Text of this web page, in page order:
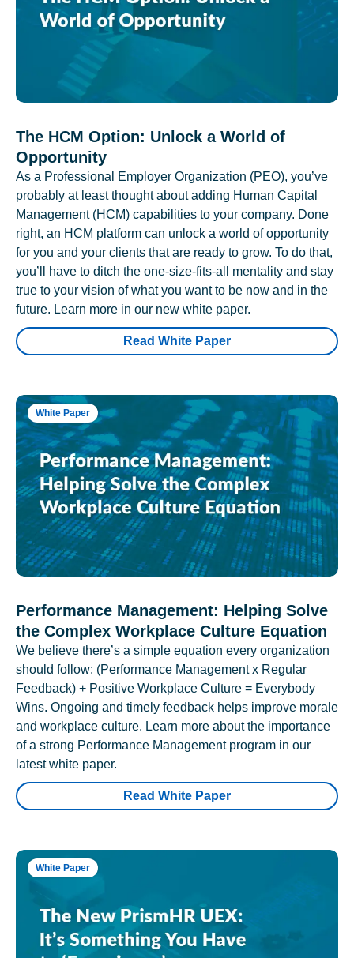
The HCM Option: Unlock a World of
Opportunity
As a Professional Employer Organization (PEO), you’ve
probably at least thought about adding Human Capital
Management (HCM) capabilities to your company. Done
right, an HCM platform can unlock a world of opportunity
for you and your clients that are ready to grow. To do that,
you’ll have to ditch the one-size-fits-all mentality and stay
true to your vision of what you want to be now and in the
future. Learn more in our new white paper.
Read White Paper
White Paper
Performance Management: Helping Solve
the Complex Workplace Culture Equation
We believe there’s a simple equation every organization
should follow: (Performance Management x Regular
Feedback) + Positive Workplace Culture = Everybody
Wins. Ongoing and timely feedback helps improve morale
and workplace culture. Learn more about the importance
of a strong Performance Management program in our
latest white paper.
Read White Paper
White Paper